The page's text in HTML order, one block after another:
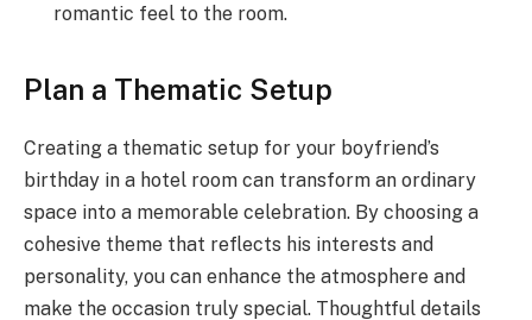
romantic feel to the room.
Plan a Thematic Setup
Creating a thematic setup for your boyfriend’s
birthday in a hotel room can transform an ordinary
space into a memorable celebration. By choosing a
cohesive theme that reflects his interests and
personality, you can enhance the atmosphere and
make the occasion truly special. Thoughtful details